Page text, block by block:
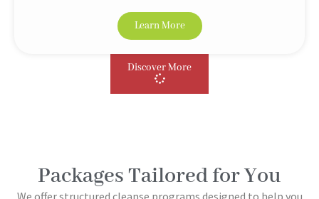
Learn More
Discover More
Packages Tailored for You